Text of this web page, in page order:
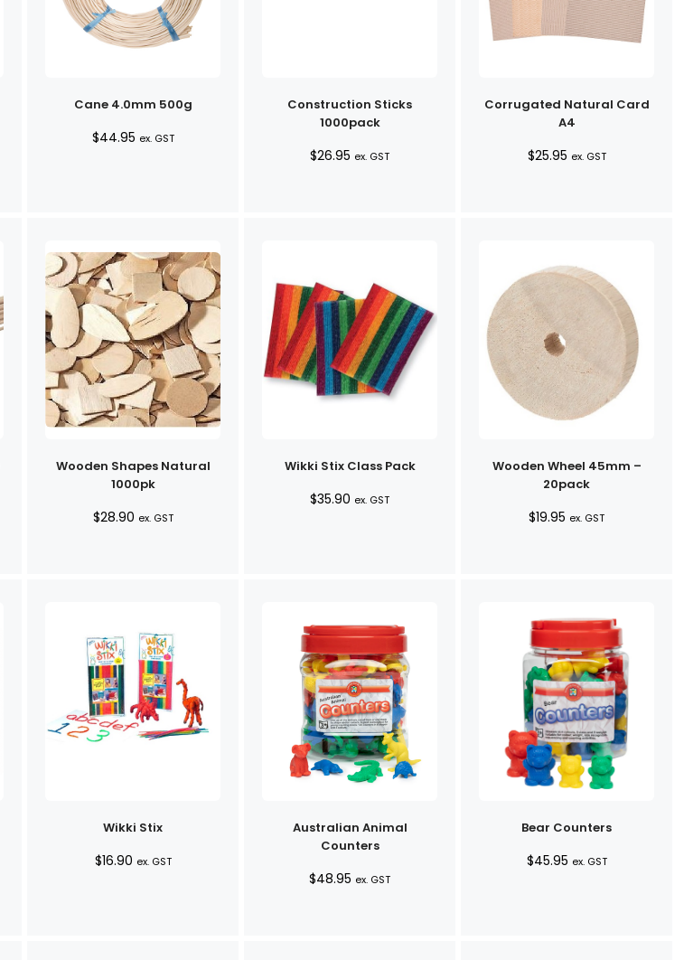
Cane 4.0mm 500g
$44.95 ex. GST
Construction Sticks
1000pack
$26.95 ex. GST
Corrugated Natural Card
A4
$25.95 ex. GST
Wooden Shapes Natural
1000pk
$28.90 ex. GST
Wikki Stix Class Pack
$35.90 ex. GST
Wooden Wheel 45mm –
20pack
$19.95 ex. GST
Wikki Stix
$16.90 ex. GST
Australian Animal
Counters
$48.95 ex. GST
Bear Counters
$45.95 ex. GST